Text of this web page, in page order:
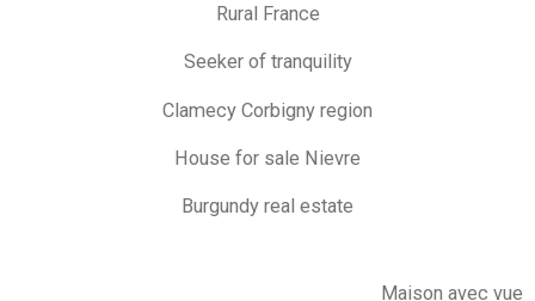
Rural France
Seeker of tranquility
Clamecy Corbigny region
House for sale Nievre
Burgundy real estate
Maison avec vue